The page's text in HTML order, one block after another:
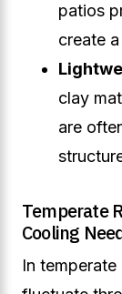
patios
create
clay
are
Temperate
Cooling
In